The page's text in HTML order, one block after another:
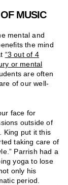
MUSIC
mental and
the mind
“3 out of 4
or mental
are often
of our well-
face for
outside of
King put it this
taking care of
Parrish had a
yoga to lose
only his
period.